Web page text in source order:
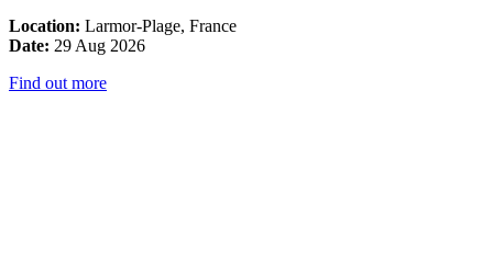
Location: Larmor-Plage, France
Date: 29 Aug 2026
Find out more